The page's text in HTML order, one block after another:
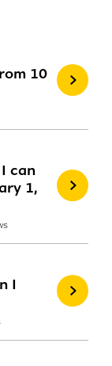
10
can
1,
I